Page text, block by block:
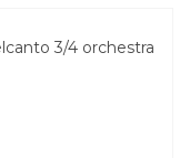
3/4 orchestra